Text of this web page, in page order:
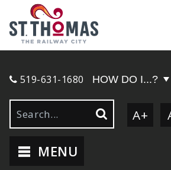
519-631-1680 HOW DO I...?
A+
MENU